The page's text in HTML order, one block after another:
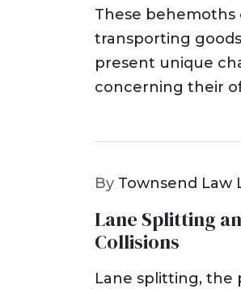
These
transporting
present unique
concerning their
By Townsend Law
Lane Splitting
Collisions
Lane splitting, the